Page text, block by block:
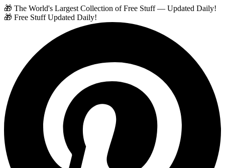
🎁 The World's Largest Collection of Free Stuff — Updated Daily!
🎁 Free Stuff Updated Daily!